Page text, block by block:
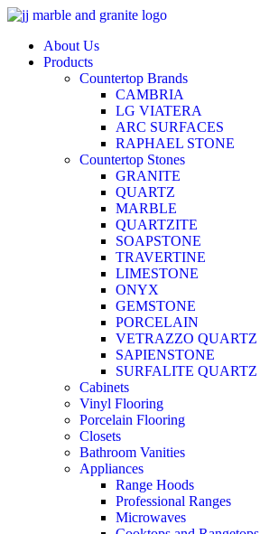
Skip
contentAbout Us
Products
Countertop Brands
CAMBRIA
LG VIATERA
ARC SURFACES
RAPHAEL STONE
Countertop Stones
GRANITE
QUARTZ
MARBLE
QUARTZITE
SOAPSTONE
TRAVERTINE
LIMESTONE
ONYX
GEMSTONE
PORCELAIN
VETRAZZO QUARTZ
SAPIENSTONE
SURFALITE QUARTZ
Cabinets
Vinyl Flooring
Porcelain Flooring
Closets
Bathroom Vanities
Appliances
Range Hoods
Professional Ranges
Microwaves